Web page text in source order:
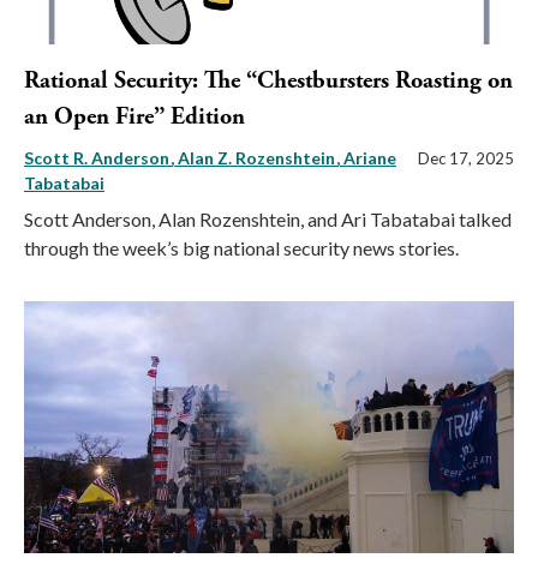
Rational Security: The “Chestbursters Roasting on
an Open Fire” Edition
Scott R. Anderson Alan Z. Rozenshtein Ariane
Tabatabai
Dec 17, 2025
Scott Anderson, Alan Rozenshtein, and Ari Tabatabai talked
through the week’s big national security news stories.